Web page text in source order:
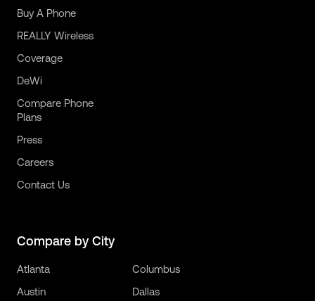
Buy A Phone
REALLY Wireless
Coverage
DeWi
Compare Phone
Plans
Press
Careers
Contact Us
Compare by City
Atlanta
Austin
Columbus
Dallas